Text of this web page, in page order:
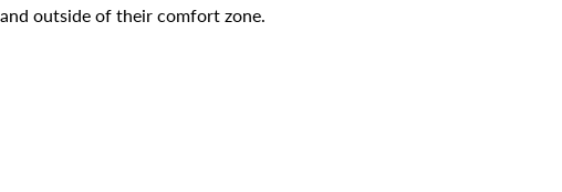
outside of their comfort zone.